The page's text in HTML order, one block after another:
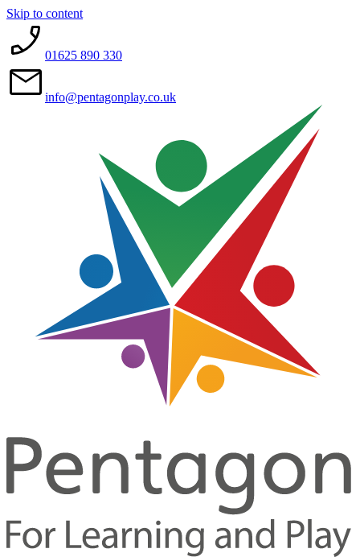
Skip to content
01625 890 330
info@pentagonplay.co.uk